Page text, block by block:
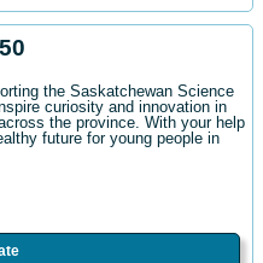
the Saskatchewan Science
curiosity and innovation in
the province. With your help
future for young people in